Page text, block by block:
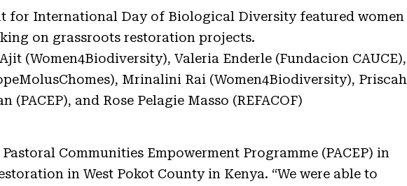
for International Day of Biological Diversity featured women
on grassroots restoration projects.
(Women4Biodiversity), Valeria Enderle (Fundacion CAUCE),
Mrinalini Rai (Women4Biodiversity), Priscah
(PACEP), and Rose Pelagie Masso (REFACOF)
Communities Empowerment Programme (PACEP) in
in West Pokot County in Kenya. “We were able to